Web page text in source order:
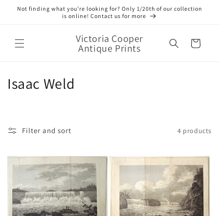
Skip to
Not finding what you’re looking for? Only 1/20th of our collection
is online! Contact us for more
Victoria Cooper
Antique Prints Cart
C
e
Isaac Weld
Filter and sort 4 products